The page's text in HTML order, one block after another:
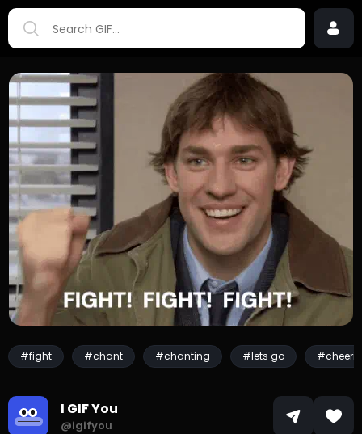
#fight #chant #chanting #lets go
I GIF You
@igifyou